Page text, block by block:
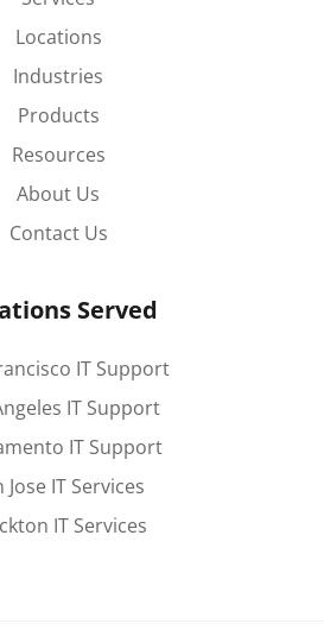
Locations
Industries
Products
Resources
About Us
Contact Us
Served
IT Support
IT Support
IT Support
Jose IT Services
IT Services